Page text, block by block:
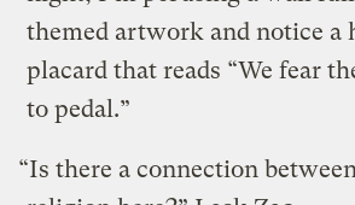
themed artwork and notice a
placard that reads “We fear
to pedal.”
“Is there a connection